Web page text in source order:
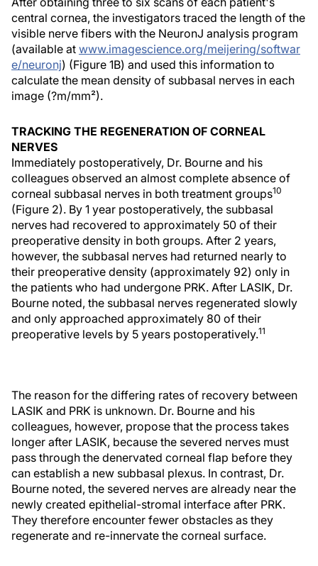
central cornea, the investigators traced the length of the
visible nerve fibers with the NeuronJ analysis program
(available at www.imagescience.org/meijering/softwar
e/neuronj) (Figure 1B) and used this information to
calculate the mean density of subbasal nerves in each
image (?m/mm²).
TRACKING THE REGENERATION OF CORNEAL
NERVES
Immediately postoperatively, Dr. Bourne and his
colleagues observed an almost complete absence of
corneal subbasal nerves in both treatment groups10
(Figure 2). By 1 year postoperatively, the subbasal
nerves had recovered to approximately 50 of their
preoperative density in both groups. After 2 years,
however, the subbasal nerves had returned nearly to
their preoperative density (approximately 92) only in
the patients who had undergone PRK. After LASIK, Dr.
Bourne noted, the subbasal nerves regenerated slowly
and only approached approximately 80 of their
preoperative levels by 5 years postoperatively.11
The reason for the differing rates of recovery between
LASIK and PRK is unknown. Dr. Bourne and his
colleagues, however, propose that the process takes
longer after LASIK, because the severed nerves must
pass through the denervated corneal flap before they
can establish a new subbasal plexus. In contrast, Dr.
Bourne noted, the severed nerves are already near the
newly created epithelial-stromal interface after PRK.
They therefore encounter fewer obstacles as they
regenerate and re-innervate the corneal surface.